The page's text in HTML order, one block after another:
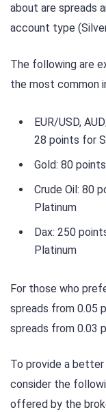
about are spreads
account type
The following are
the most common
EUR/USD,
28 points for
Gold: 80
Crude Oil: 80
Platinum
Dax: 250
Platinum
For those who
spreads from 0.05
spreads from 0.03
To provide a better
consider the
offered by the